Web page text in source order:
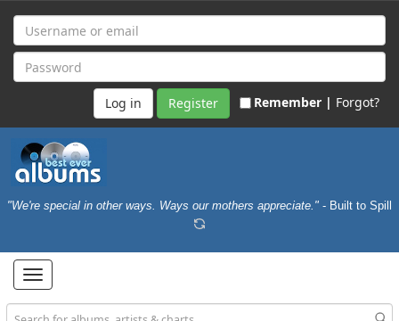
Register Remember | Forgot?
"We're special in other ways. Ways our mothers appreciate." - Built to Spill
Toggle
navigation